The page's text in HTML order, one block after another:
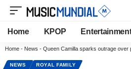
Home KPOP
Home - News - Queen Camilla sparks outrage over
NEWS ROYAL FAMILY